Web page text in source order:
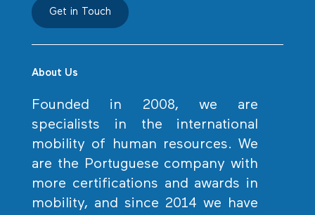
Get in Touch
About Us
Founded in 2008, we are
specialists in the international
mobility of human resources. We
are the Portuguese company with
more certifications and awards in
mobility, and since 2014 we have